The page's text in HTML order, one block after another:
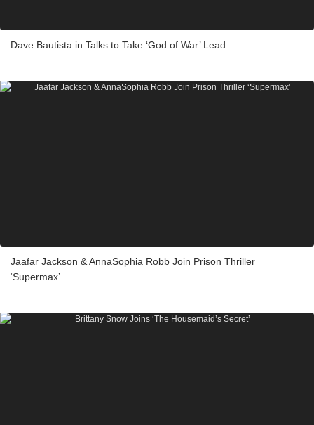
Dave Bautista in Talks to Take ‘God of War’ Lead
Jaafar Jackson & AnnaSophia Robb Join Prison Thriller
‘Supermax’